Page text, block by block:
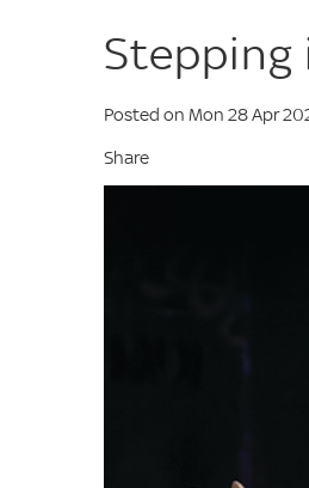
Stepping
Posted on Mon 28 Apr
Share